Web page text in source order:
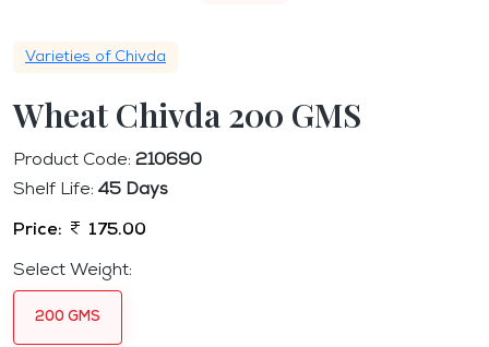
Varieties of Chivda
Wheat Chivda 200 GMS
Product Code: 210690
Shelf Life: 45 Days
Price: 175.00
Select Weight:
200 GMS